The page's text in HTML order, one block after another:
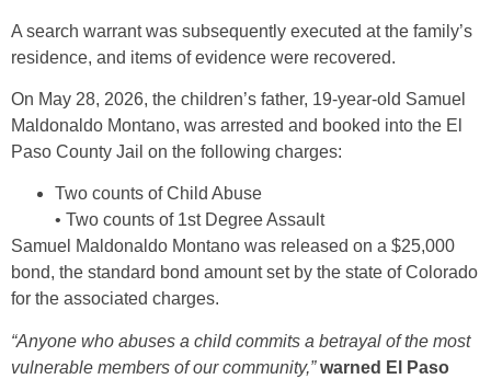
A search warrant was subsequently executed at the family’s
residence, and items of evidence were recovered.
On May 28, 2026, the children’s father, 19-year-old Samuel
Maldonaldo Montano, was arrested and booked into the El
Paso County Jail on the following charges:
Two counts of Child Abuse
• Two counts of 1st Degree Assault
Samuel Maldonaldo Montano was released on a $25,000
bond, the standard bond amount set by the state of Colorado
for the associated charges.
“Anyone who abuses a child commits a betrayal of the most
vulnerable members of our community,” warned El Paso